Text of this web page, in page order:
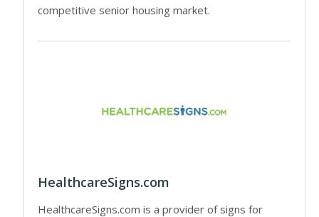
competitive senior housing market.
HealthcareSigns.com
HealthcareSigns.com is a provider of signs for